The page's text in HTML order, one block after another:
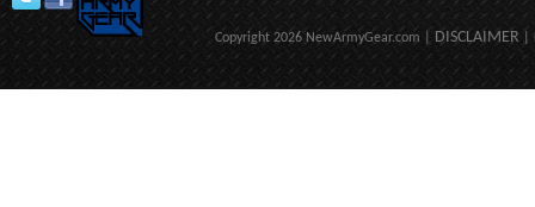
Copyright 2026 NewArmyGear.com | DISCLAIMER